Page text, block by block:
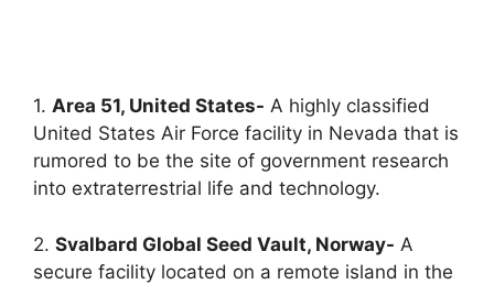
1. Area 51, United States- A highly classified
United States Air Force facility in Nevada that is
rumored to be the site of government research
into extraterrestrial life and technology.
2. Svalbard Global Seed Vault, Norway- A
secure facility located on a remote island in the